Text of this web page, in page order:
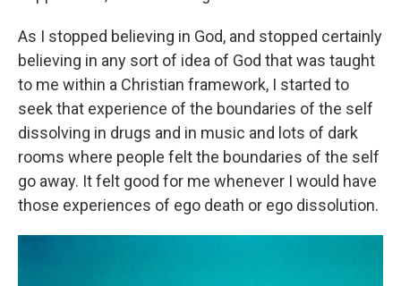
As I stopped believing in God, and stopped certainly
believing in any sort of idea of God that was taught
to me within a Christian framework, I started to
seek that experience of the boundaries of the self
dissolving in drugs and in music and lots of dark
rooms where people felt the boundaries of the self
go away. It felt good for me whenever I would have
those experiences of ego death or ego dissolution.